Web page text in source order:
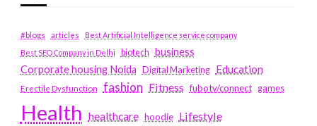
#blogs articles
Best Artificial Intelligence service company
Best SEO Company in Delhi
biotech business
Corporate housing Noida
Digital Marketing Education
Erectile Dysfunction fashion Fitness fubotv/connect games
Health healthcare hoodie Lifestyle